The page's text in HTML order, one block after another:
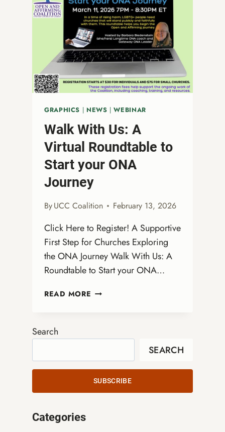
GRAPHICS | NEWS |WEBINAR
Walk With Us: A
Virtual Roundtable to
Start your ONA
Journey
ByUCC Coalition February 13, 2026
Click Here to Register! A Supportive
First Step for Churches Exploring
the ONA Journey Walk With Us: A
Roundtable to Start your ONA…
READ MORE WALK
VIRTUAL
TO
START
YOUR
ONA
Search
SEARCH
SUBSCRIBE
Categories